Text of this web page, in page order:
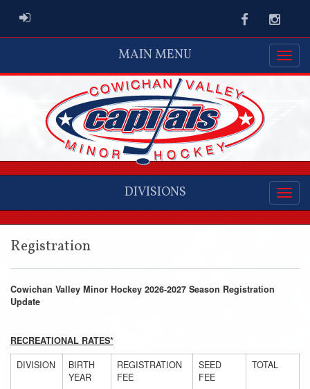
ADMIN LOGIN Facebook
MAIN MENU
DIVISIONS
Registration
Cowichan Valley Minor Hockey 2026-2027 Season Registration
Update
RECREATIONAL RATES*
DIVISION
BIRTH
YEAR
REGISTRATION
FEE
SEED
FEE
TOTAL